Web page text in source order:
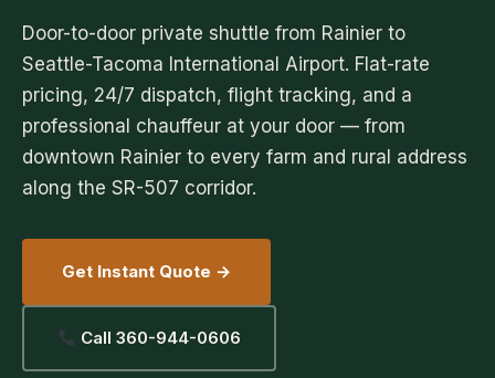
Door-to-door private shuttle from Rainier to
Seattle-Tacoma International Airport. Flat-rate
pricing, 24/7 dispatch, flight tracking, and a
professional chauffeur at your door — from
downtown Rainier to every farm and rural address
along the SR-507 corridor.
Get Instant Quote →
Call 360-944-0606